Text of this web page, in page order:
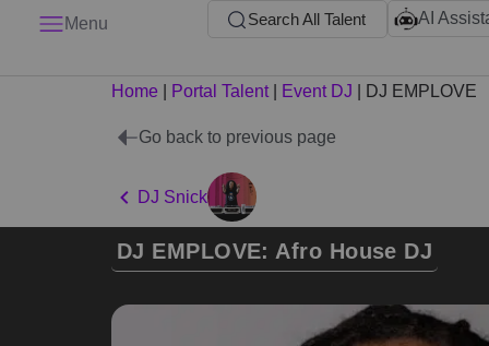
Menu Search All Talent AI
Home Portal Talent| Event DJ DJ EMPLOVE
Go back to previous page
DJ Snick
DJ EMPLOVE: Afro House DJ